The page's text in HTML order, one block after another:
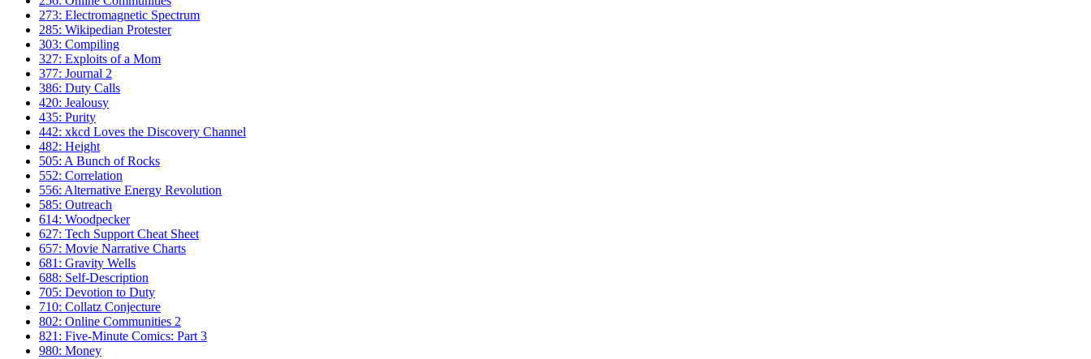
273: Electromagnetic Spectrum
285: Wikipedian Protester
303: Compiling
327: Exploits of a Mom
377: Journal 2
386: Duty Calls
420: Jealousy
435: Purity
442: xkcd Loves the Discovery Channel
482: Height
505: A Bunch of Rocks
552: Correlation
556: Alternative Energy Revolution
585: Outreach
614: Woodpecker
627: Tech Support Cheat Sheet
657: Movie Narrative Charts
681: Gravity Wells
688: Self-Description
705: Devotion to Duty
710: Collatz Conjecture
802: Online Communities 2
821: Five-Minute Comics: Part 3
980: Money